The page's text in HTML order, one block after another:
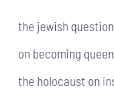
the jewish
on becoming
the holocaust on